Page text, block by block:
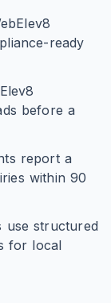
ready
before a
report a
within 90
use structured
for local